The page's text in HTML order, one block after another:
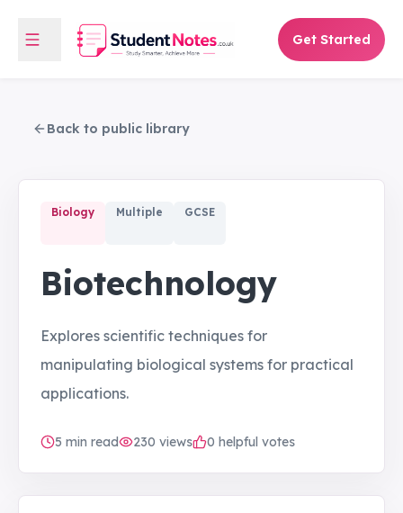
Get Started
Back to public library
Biology Multiple GCSE
Biotechnology
Explores scientific techniques for
manipulating biological systems for practical
applications.
5 min read 230 views 0 helpful votes